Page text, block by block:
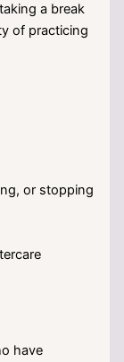
a break
of practicing
or stopping
have